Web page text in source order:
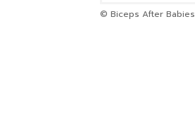
© Biceps After Babies